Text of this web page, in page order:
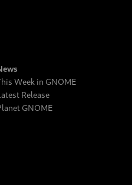
Week in GNOME
Release
GNOME